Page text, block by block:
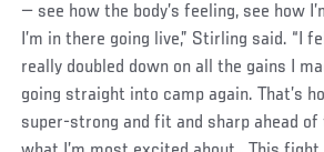
— see how the body’s feeling, see how
I’m in there going live,” Stirling said. “I
really doubled down on all the gains I
going straight into camp again. That’s
super-strong and fit and sharp ahead of